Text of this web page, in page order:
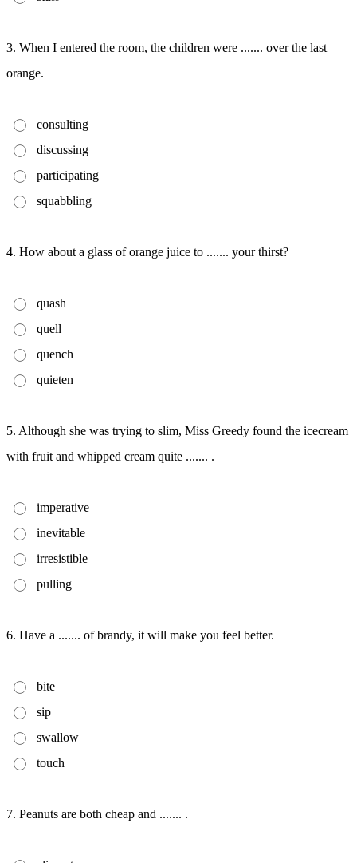
3. When I entered the room, the children were ....... over the last
orange.
consulting
discussing
participating
squabbling
4. How about a glass of orange juice to ....... your thirst?
quash
quell
quench
quieten
5. Although she was trying to slim, Miss Greedy found the icecream
with fruit and whipped cream quite ....... .
imperative
inevitable
irresistible
pulling
6. Have a ....... of brandy, it will make you feel better.
bite
sip
swallow
touch
7. Peanuts are both cheap and ....... .